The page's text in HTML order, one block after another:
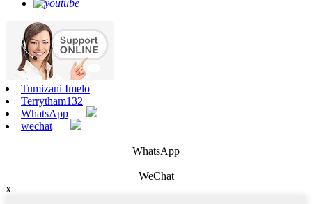
Tumizani Imelo
Terrytham132
WhatsApp
wechat
WhatsApp
WeChat
x